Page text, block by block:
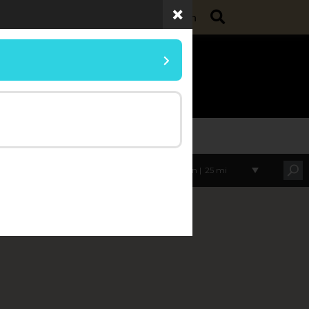
Purdue Extension
Within | 25 mi